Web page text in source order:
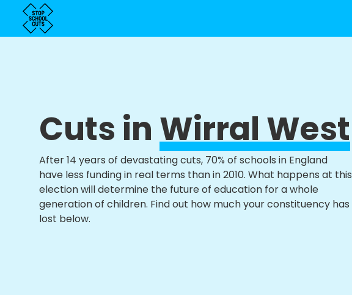
Cuts in Wirral West
After 14 years of devastating cuts, 70% of schools in England
have less funding in real terms than in 2010. What happens at this
election will determine the future of education for a whole
generation of children. Find out how much your constituency has
lost below.